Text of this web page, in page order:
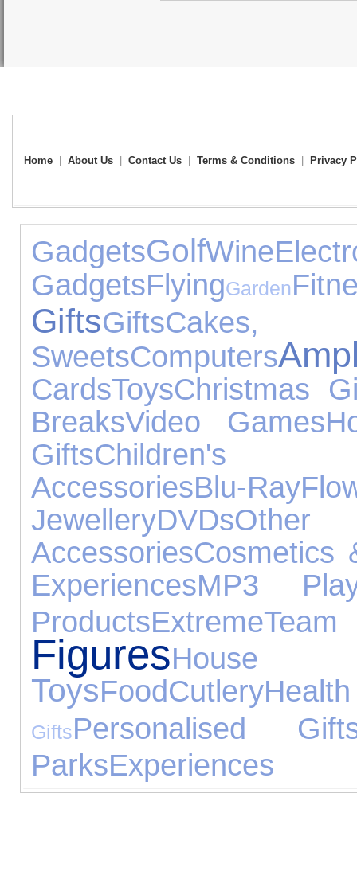
Home About Us Contact Us Terms & Conditions Privacy
GadgetsGolfWine
GadgetsFlyingGarden
GiftsGifts
SweetsComputers
CardsToysChristmas
BreaksVideo Games
GiftsChildren's
AccessoriesBlu-Ray
JewelleryDVDs
AccessoriesCosmetics
ExperiencesMP3
ProductsExtreme
Figures
ToysFoodCutlery
GiftsPersonalised
ParksExperiences